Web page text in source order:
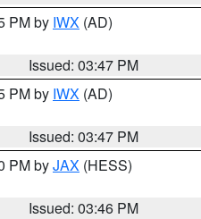
PM by IWX (AD)
Issued: 03:47 PM
PM by IWX (AD)
Issued: 03:47 PM
PM byJAX (HESS)
Issued: 03:46 PM